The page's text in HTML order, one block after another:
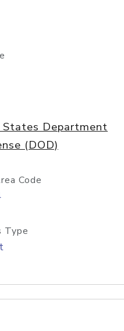
Department
(DOD)
Code
Type